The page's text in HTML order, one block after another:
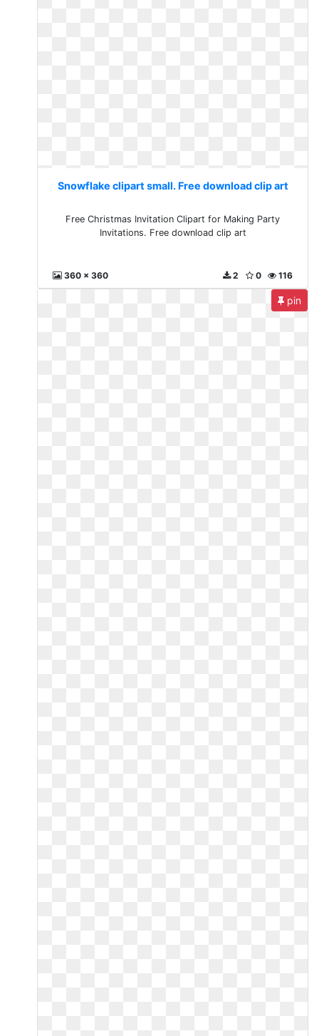
Snowflake clipart small. Free download clip art
Free Christmas Invitation Clipart for Making Party
Invitations. Free download clip art
360 x 360 116
0
2
pin